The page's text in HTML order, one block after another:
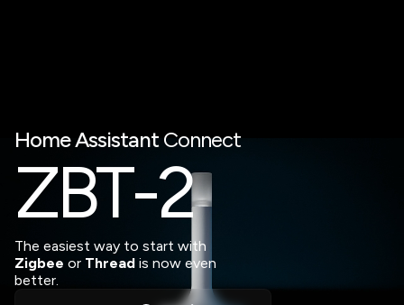
HomeAssistant Connect
ZBT-2
The easiest way to start with
Zigbee or Thread is now even
better.